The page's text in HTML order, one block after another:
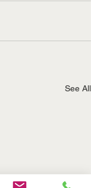
See All